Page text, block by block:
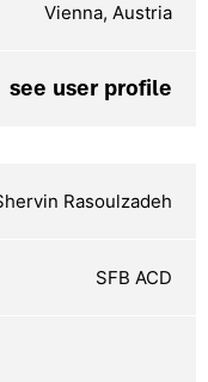
Vienna, Austria
see user profile
Rasoulzadeh
SFB ACD